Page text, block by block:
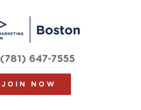
(781) 647-7555
JOIN NOW